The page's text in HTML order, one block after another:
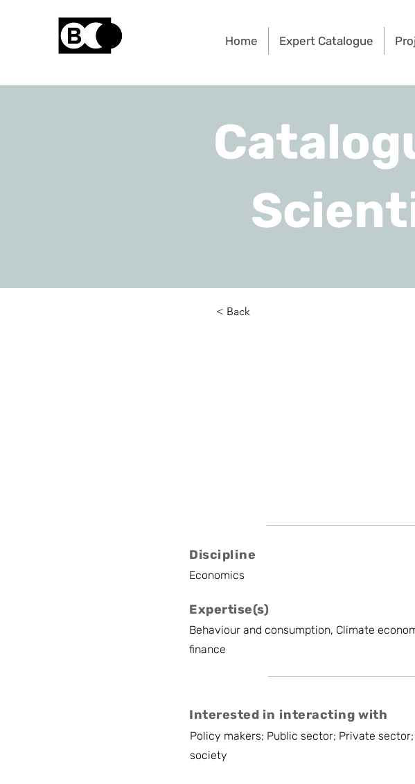
Home Expert Catalogue
Discipline
Economics
Expertise(s)
Behaviour and consumption, Climate
finance
Interested in interacting with
Policy makers; Public sector; Private sector;
society
< Back